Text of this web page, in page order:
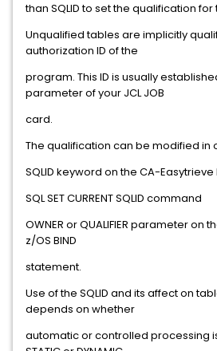
than SQLID to set the qualification for
Unqualified tables are implicitly
authorization ID of the
program. This ID is usually
parameter of your JCL JOB
card.
The qualification can be modified in
SQLID keyword on the CA-
SQL SET CURRENT SQLID command
OWNER or QUALIFIER parameter on
z/OS BIND
statement.
Use of the SQLID and its affect on
depends on whether
automatic or controlled processing